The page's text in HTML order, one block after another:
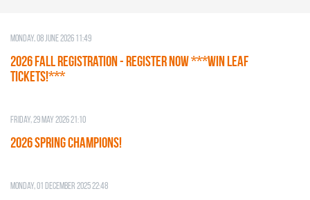
Monday, 08 June 2026 11:49
2026 Fall Registration - REGISTER NOW ***WIN LEAF
TICKETS!***
Friday, 29 May 2026 21:10
2026 SPRING CHAMPIONS!
Monday, 01 December 2025 22:48